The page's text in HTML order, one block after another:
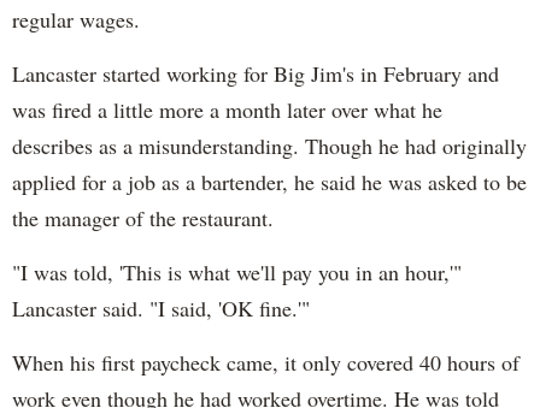
regular wages.
Lancaster started working for Big Jim's in February and
was fired a little more a month later over what he
describes as a misunderstanding. Though he had originally
applied for a job as a bartender, he said he was asked to be
the manager of the restaurant.
"I was told, 'This is what we'll pay you in an hour,'"
Lancaster said. "I said, 'OK fine.'"
When his first paycheck came, it only covered 40 hours of
work even though he had worked overtime. He was told